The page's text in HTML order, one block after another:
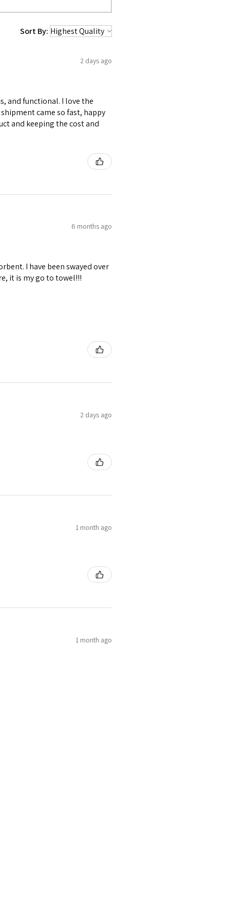
Sort By:
2 days ago
and functional. I love the
came so fast, happy
and keeping the cost and
6 months ago
I have been swayed over
it is my go to towel!!!
2 days ago
1 month ago
1 month ago